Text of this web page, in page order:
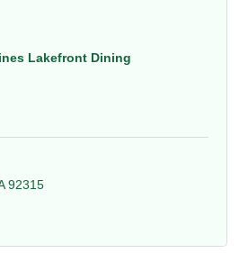
Lakefront Dining
92315